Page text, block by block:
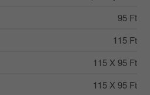
95 Ft
115 Ft
115 X 95 Ft
115 X 95 Ft